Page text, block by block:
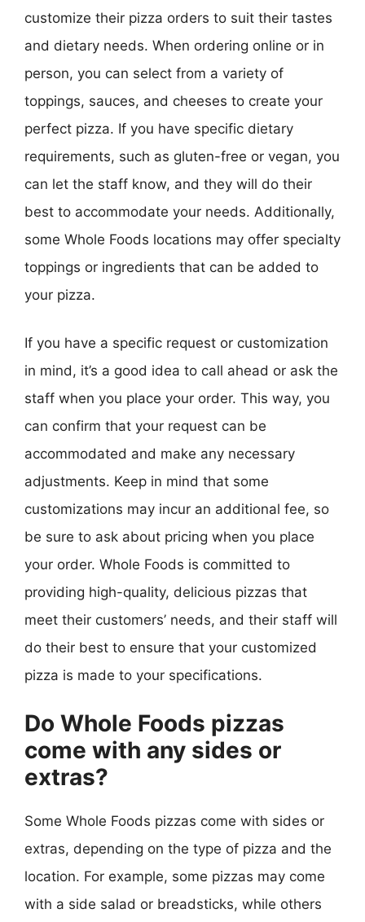
customize their pizza orders to suit their tastes
and dietary needs. When ordering online or in
person, you can select from a variety of
toppings, sauces, and cheeses to create your
perfect pizza. If you have specific dietary
requirements, such as gluten-free or vegan, you
can let the staff know, and they will do their
best to accommodate your needs. Additionally,
some Whole Foods locations may offer specialty
toppings or ingredients that can be added to
your pizza.
If you have a specific request or customization
in mind, it’s a good idea to call ahead or ask the
staff when you place your order. This way, you
can confirm that your request can be
accommodated and make any necessary
adjustments. Keep in mind that some
customizations may incur an additional fee, so
be sure to ask about pricing when you place
your order. Whole Foods is committed to
providing high-quality, delicious pizzas that
meet their customers’ needs, and their staff will
do their best to ensure that your customized
pizza is made to your specifications.
Do Whole Foods pizzas
come with any sides or
extras?
Some Whole Foods pizzas come with sides or
extras, depending on the type of pizza and the
location. For example, some pizzas may come
with a side salad or breadsticks, while others